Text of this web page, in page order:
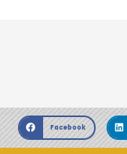
Facebook